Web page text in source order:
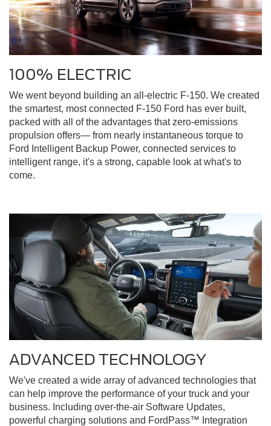
100% ELECTRIC
We went beyond building an all-electric F-150. We created
the smartest, most connected F-150 Ford has ever built,
packed with all of the advantages that zero-emissions
propulsion offers— from nearly instantaneous torque to
Ford Intelligent Backup Power, connected services to
intelligent range, it's a strong, capable look at what's to
come.
ADVANCED TECHNOLOGY
We've created a wide array of advanced technologies that
can help improve the performance of your truck and your
business. Including over-the-air Software Updates,
powerful charging solutions and FordPass™ Integration